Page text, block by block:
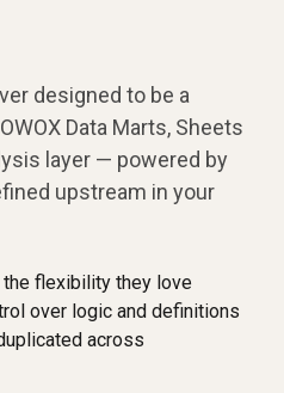
designed to be a
Data Marts, Sheets
layer — powered by
upstream in your
flexibility they love
over logic and definitions
across